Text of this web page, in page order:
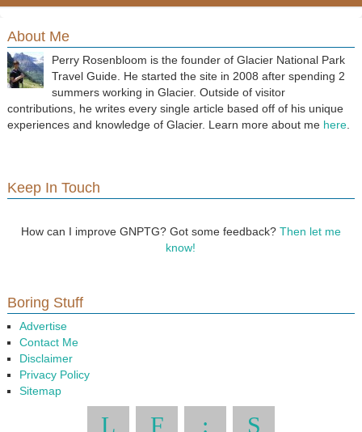
About Me
Perry Rosenbloom is the founder of Glacier National Park
Travel Guide. He started the site in 2008 after spending 2
summers working in Glacier. Outside of visitor
contributions, he writes every single article based off of his unique
experiences and knowledge of Glacier. Learn more about me here.
Keep In Touch
How can I improve GNPTG? Got some feedback? Then let me
know!
Boring Stuff
Advertise
Contact Me
Disclaimer
Privacy Policy
Sitemap
L F : S